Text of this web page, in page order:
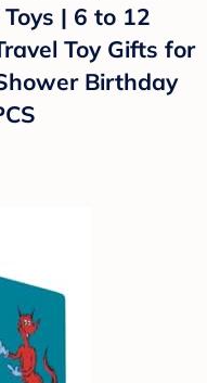
| 6 to 12
Toy Gifts for
Birthday